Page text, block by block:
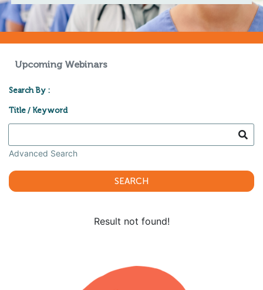
Upcoming Webinars
Search By :
Title / Keyword
Advanced Search
SEARCH
Result not found!